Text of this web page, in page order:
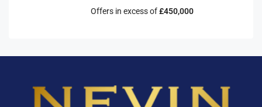
Offers in excess of£450,000